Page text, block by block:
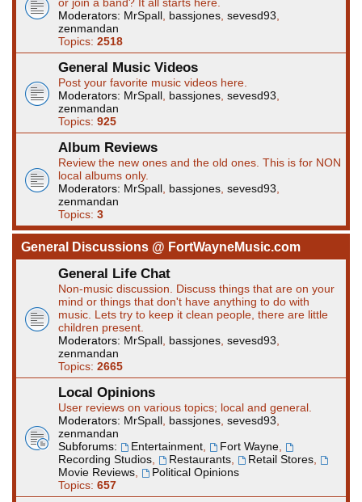
Moderators: MrSpall bassjones sevesd93
zenmandan
Topics: 2518
General Music Videos
Post your favorite music videos here.
Moderators: MrSpall bassjones sevesd93
zenmandan
Topics: 925
Album Reviews
Review the new ones and the old ones. This is for NON
local albums only.
Moderators: MrSpall bassjones sevesd93
zenmandan
Topics: 3
General Discussions @ FortWayneMusic.com
General Life Chat
Non-music discussion. Discuss things that are on your
mind or things that don't have anything to do with
music. Lets try to keep it clean people, there are little
children present.
Moderators: MrSpall bassjones sevesd93
zenmandan
Topics: 2665
Local Opinions
User reviews on various topics; local and general.
Moderators: MrSpall bassjones sevesd93
zenmandan
Subforums:
Entertainment, Fort Wayne,
Recording Studios
Restaurants, Retail Stores,
Movie Reviews
Political Opinions
Topics: 657